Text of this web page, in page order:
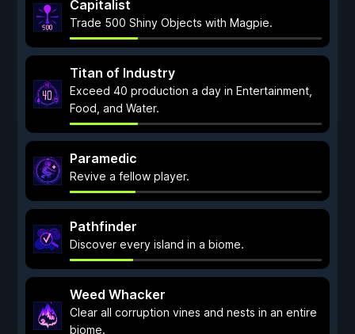
Capitalist
Trade 500 Shiny Objects with Magpie.
Titan of Industry
Exceed 40 production a day in Entertainment,
Food, and Water.
Paramedic
Revive a fellow player.
Pathfinder
Discover every island in a biome.
Weed Whacker
Clear all corruption vines and nests in an entire
biome.